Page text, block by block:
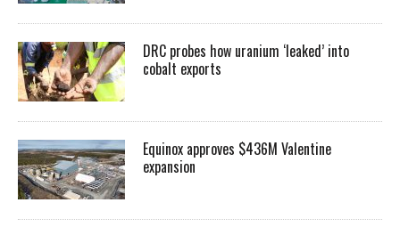
DRC probes how uranium ‘leaked’ into
cobalt exports
Equinox approves $436M Valentine
expansion